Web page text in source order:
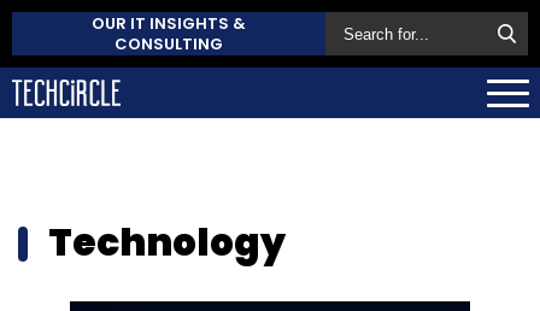
OUR IT INSIGHTS &
CONSULTING
Technology